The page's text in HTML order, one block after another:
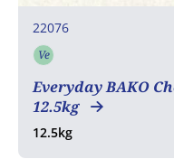
22076
Ve
Everyday BAKO
12.5kg
12.5kg